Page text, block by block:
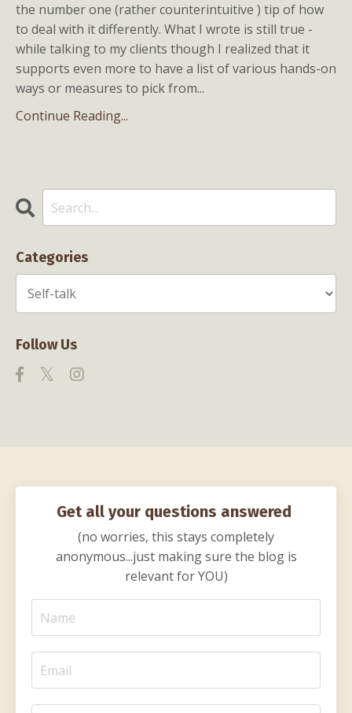
the number one (rather counterintuitive ) tip of how
to deal with it differently. What I wrote is still true -
while talking to my clients though I realized that it
supports even more to have a list of various hands-on
ways or measures to pick from...
Continue Reading...
Categories
Follow Us
Get all your questions answered
(no worries, this stays completely
anonymous...just making sure the blog is
relevant for YOU)